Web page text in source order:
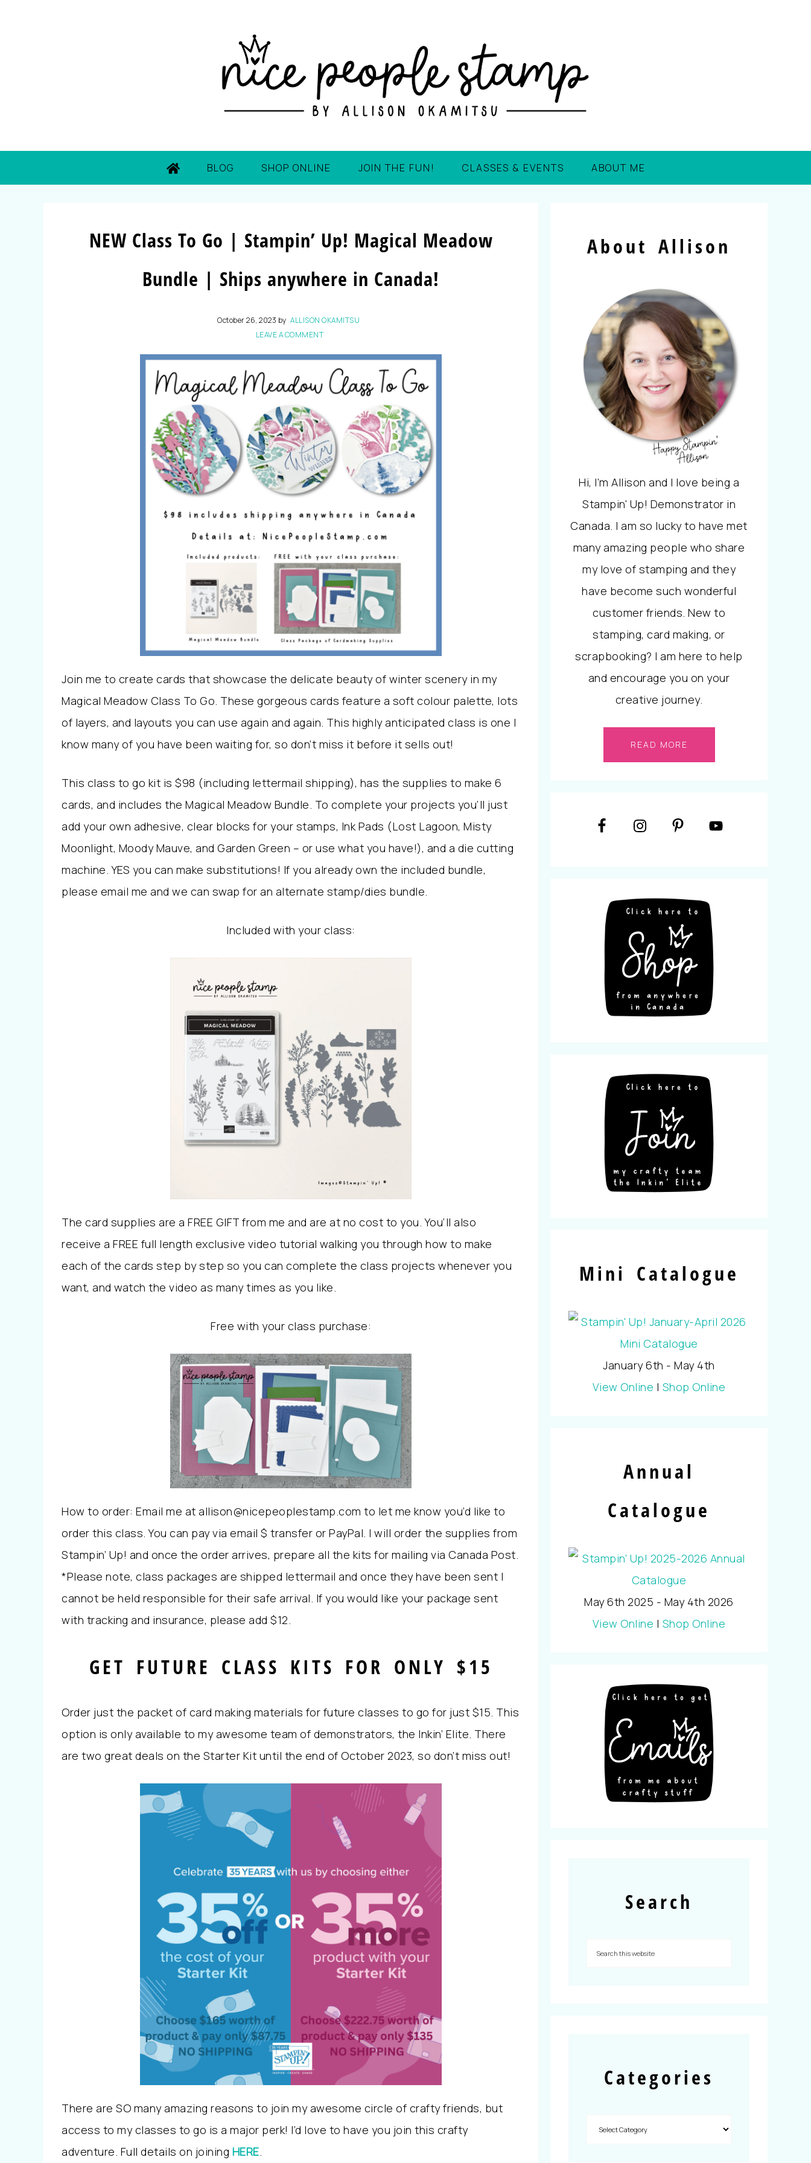
BLOG SHOP ONLINE JOIN THE FUN! CLASSES & EVENTS ABOUT ME
NEW Class To Go | Stampin’ Up! Magical Meadow
Bundle | Ships anywhere in Canada!
October 26, 2023 by ALLISON OKAMITSU
LEAVE A COMMENT
Join me to create cards that showcase the delicate beauty of winter scenery in my
Magical Meadow Class To Go. These gorgeous cards feature a soft colour palette, lots
of layers, and layouts you can use again and again. This highly anticipated class is one I
know many of you have been waiting for, so don’t miss it before it sells out!
This class to go kit is $98 (including lettermail shipping), has the supplies to make 6
cards, and includes the Magical Meadow Bundle. To complete your projects you’ll just
add your own adhesive, clear blocks for your stamps, Ink Pads (Lost Lagoon, Misty
Moonlight, Moody Mauve, and Garden Green – or use what you have!), and a die cutting
machine. YES you can make substitutions! If you already own the included bundle,
please email me and we can swap for an alternate stamp/dies bundle.
Included with your class:
The card supplies are a FREE GIFT from me and are at no cost to you. You’ll also
receive a FREE full length exclusive video tutorial walking you through how to make
each of the cards step by step so you can complete the class projects whenever you
want, and watch the video as many times as you like.
Free with your class purchase:
How to order: Email me at allison@nicepeoplestamp.com to let me know you’d like to
order this class. You can pay via email $ transfer or PayPal. I will order the supplies from
Stampin’ Up! and once the order arrives, prepare all the kits for mailing via Canada Post.
*Please note, class packages are shipped lettermail and once they have been sent I
cannot be held responsible for their safe arrival. If you would like your package sent
with tracking and insurance, please add $12.
GET FUTURE CLASS KITS FOR ONLY $15
Order just the packet of card making materials for future classes to go for just $15. This
option is only available to my awesome team of demonstrators, the Inkin’ Elite. There
are two great deals on the Starter Kit until the end of October 2023, so don’t miss out!
There are SO many amazing reasons to join my awesome circle of crafty friends, but
access to my classes to go is a major perk! I’d love to have you join this crafty
adventure. Full details on joining HERE.
About Allison
Hi, I'm Allison and I love being a
Stampin' Up! Demonstrator in
Canada. I am so lucky to have met
many amazing people who share
my love of stamping and they
have become such wonderful
customer friends. New to
stamping, card making, or
scrapbooking? I am here to help
and encourage you on your
creative journey.
READ MORE
Mini Catalogue
January 6th - May 4th
View Online | Shop Online
Annual
Catalogue
May 6th 2025 - May 4th 2026
View Online | Shop Online
Search
Categories